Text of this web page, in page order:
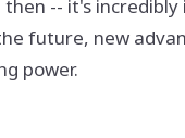
-- it's
future, new
power.